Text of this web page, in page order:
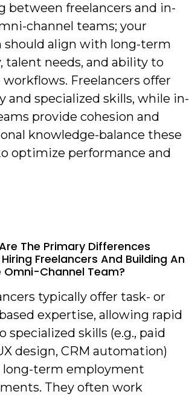
between freelancers and in-
channel teams; your
should align with long-term
talent needs, and ability to
Freelancers offer
and specialized skills, while in-
provide cohesion and
knowledge-balance these
optimize performance and
The Primary Differences
Freelancers And Building An
Omni-Channel Team?
typically offer task- or
expertise, allowing rapid
specialized skills (e.g., paid
design, CRM automation)
term employment
They often work